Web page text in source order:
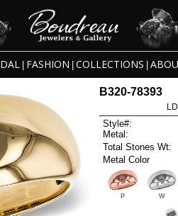
FASHION COLLECTIONS
B320-78393
Style#:
Metal:
Total Stones Wt:
Metal Color
P W